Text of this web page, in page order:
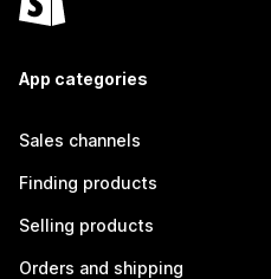
App categories
Sales channels
Finding products
Selling products
Orders and shipping